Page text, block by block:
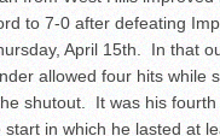
to 7-0 after defeating
April 15th. In that
allowed four hits while
shutout. It was his fourth
start in which he lasted at